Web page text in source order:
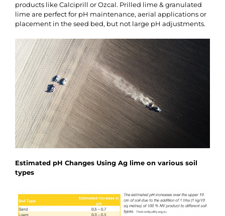
products like Calciprill or Ozcal. Prilled lime & granulated
lime are perfect for pH maintenance, aerial applications or
placement in the seed bed, but not large pH adjustments.
Estimated pH Changes Using Ag lime on various soil
types